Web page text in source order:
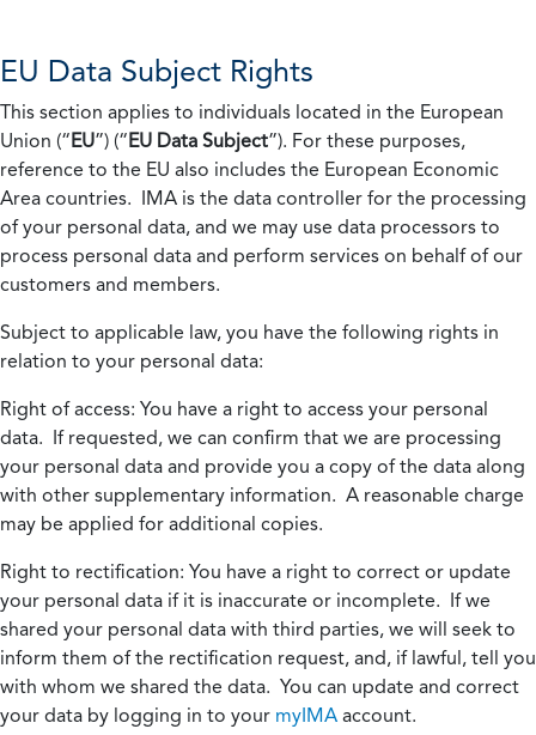
EU Data Subject Rights
This section applies to individuals located in the European
Union (“EU”) (“EU Data Subject”). For these purposes,
reference to the EU also includes the European Economic
Area countries. IMA is the data controller for the processing
of your personal data, and we may use data processors to
process personal data and perform services on behalf of our
customers and members.
Subject to applicable law, you have the following rights in
relation to your personal data:
Right of access: You have a right to access your personal
data. If requested, we can confirm that we are processing
your personal data and provide you a copy of the data along
with other supplementary information. A reasonable charge
may be applied for additional copies.
Right to rectification: You have a right to correct or update
your personal data if it is inaccurate or incomplete. If we
shared your personal data with third parties, we will seek to
inform them of the rectification request, and, if lawful, tell you
with whom we shared the data. You can update and correct
your data by logging in to your myIMA account.